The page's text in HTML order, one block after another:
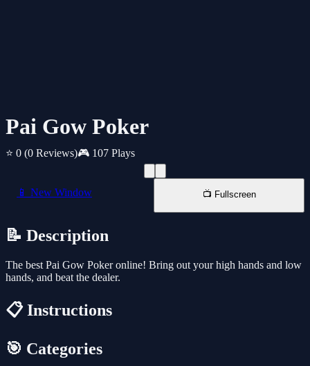
Pai Gow Poker
⭐ 0 (0 Reviews)🎮 107 Plays
📱 New Window 📺 Fullscreen
📝 Description
The best Pai Gow Poker online! Bring out your high hands and low
hands, and beat the dealer.
📋 Instructions
🎯 Categories